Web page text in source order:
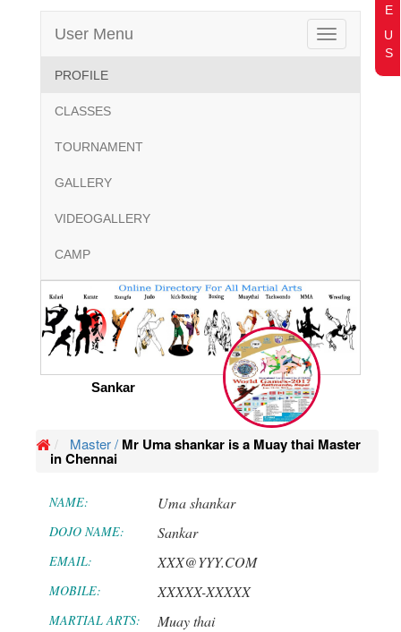
Toggle
navigation
User Menu
PROFILE
CLASSES
TOURNAMENT
GALLERY
VIDEOGALLERY
CAMP
Sankar
Master / Mr Uma shankar is a Muay thai Master
in Chennai
NAME: Uma shankar
DOJO NAME: Sankar
EMAIL: XXX@YYY.COM
MOBILE: XXXXX-XXXXX
MARTIAL ARTS: Muay thai
E
U
S